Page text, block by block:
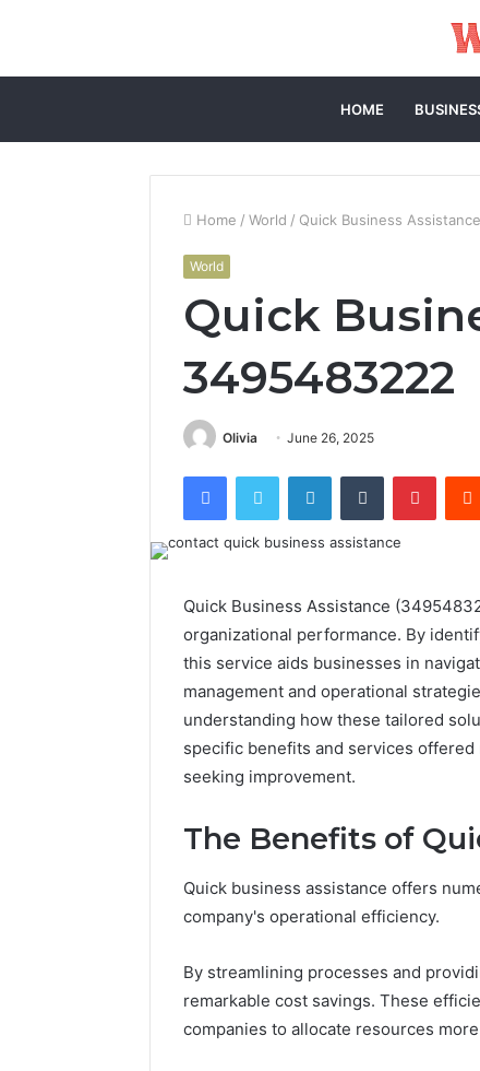
HOME
Home / World / Quick Business
World
Quick
3495483222
Olivia June 26, 2025
FacebookTwitter LinkedInTumblr
Quick Business Assistance
organizational performance. By
this service aids businesses in
management and operational
understanding how these tailored
specific benefits and services
seeking improvement.
The Benefits of
Quick business assistance offers
company's operational efficiency.
By streamlining processes and
remarkable cost savings. These
companies to allocate resources